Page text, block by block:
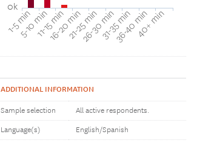
1-5 min
5-10 min11-15 min
16-20 min21-25 min
26-30 min31-35 min
36-40 min40+ min
0k
ADDITIONAL INFORMATION
Sample selection All active respondents.
Language(s) English/Spanish